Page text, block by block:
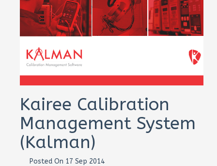
Kairee Calibration
Management System
(Kalman)
Posted On 17 Sep 2014